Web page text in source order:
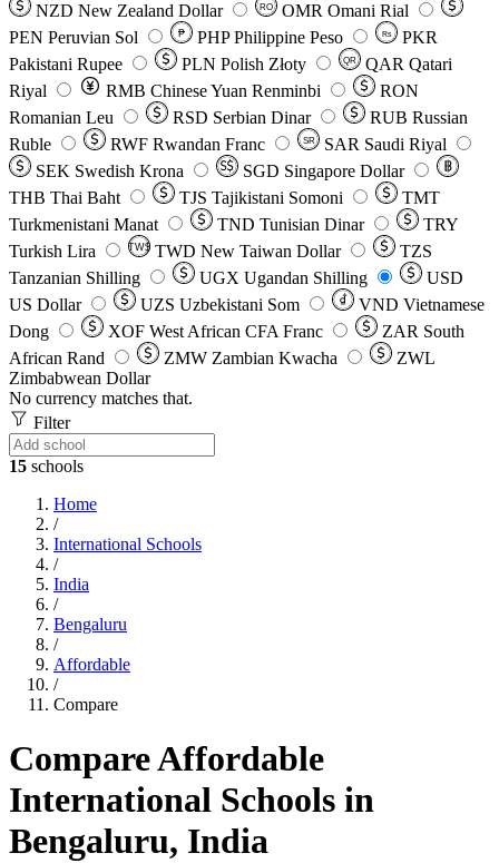
NZD New Zealand Dollar RO OMR Omani Rial
PEN Peruvian Sol ₱ PHP Philippine Peso Rs
PKR
Pakistani Rupee
PLN Polish Złoty QR QAR Qatari
Riyal
RMB Chinese Yuan Renminbi
RON
Romanian Leu
RSD Serbian Dinar RUB Russian
Ruble
RWF Rwandan Franc SR SAR Saudi Riyal
SEK Swedish Krona SGD Singapore Dollar
THB Thai Baht TJS Tajikistani Somoni
TMT
Turkmenistani Manat
TND Tunisian Dinar
TRY
Turkish Lira
TW$ TWD New Taiwan Dollar
TZS
Tanzanian Shilling
UGX Ugandan Shilling
USD
US Dollar
UZS Uzbekistani Som VND Vietnamese
Dong
XOF West African CFA Franc ZAR South
African Rand
ZMW Zambian Kwacha
ZWL
Zimbabwean Dollar
No currency matches that.
Filter
15 schools
Home
/
International Schools
/
India
/
Bengaluru
/
Affordable
/
Compare
Compare Affordable
International Schools in
Bengaluru, India